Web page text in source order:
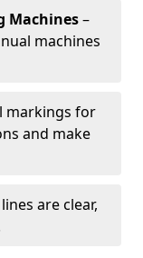
Machines–
machines
markings for
and make
are clear,